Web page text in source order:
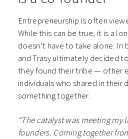
Entrepreneurship is often
While this can be true, it is a
doesn’t have to take alone. In
and Trasy ultimately decided
they found their tribe — other
individuals who shared in their
something together.
“The catalyst was meeting my
founders. Coming together